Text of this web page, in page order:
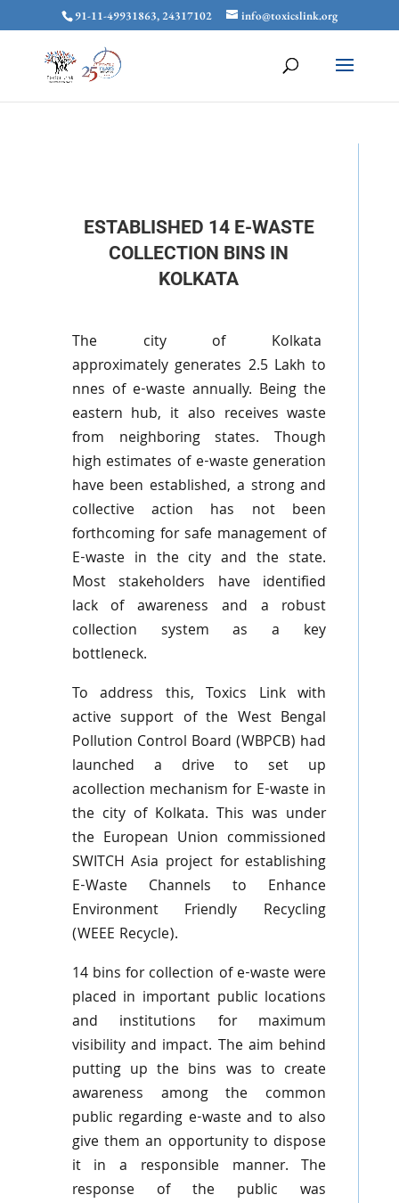
91-11-49931863, 24317102 info@toxicslink.org
ESTABLISHED 14 E-WASTE
COLLECTION BINS IN
KOLKATA
The city of Kolkata
approximatelygenerates 2.5 Lakh to
nnes of e-waste annually. Being the
eastern hub, it also receives waste
from neighboring states. Though
high estimates of e-waste generation
have been established, a strong and
collective action has not been
forthcoming for safe management of
E-waste in the city and the state.
Most stakeholders have identified
lack of awareness and a robust
collection system as a key
bottleneck.
To address this, Toxics Link with
active support of the West Bengal
Pollution Control Board (WBPCB) had
launched a drive to set up
acollection mechanism for E-waste in
the city of Kolkata. This was under
the European Union commissioned
SWITCH Asia project for establishing
E-Waste Channels to Enhance
Environment Friendly Recycling
(WEEE Recycle).
14 bins for collection of e-waste were
placed in important public locations
and institutions for maximum
visibility and impact. The aim behind
putting up the bins was to create
awareness among the common
public regarding e-waste and to also
give them an opportunity to dispose
it in a responsible manner. The
response of the public was